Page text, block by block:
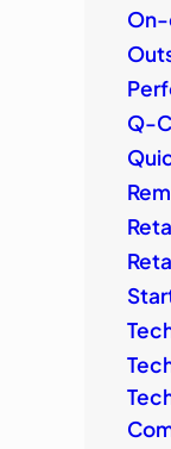
Q-